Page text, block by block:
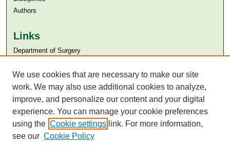
Authors
Links
Department of Surgery
Aga Khan University Libraries
SAFARI (AKU Libraries’ Catalogue)
We use cookies that are necessary to make our site
work. We may also use additional cookies to analyze,
improve, and personalize our content and your digital
experience. You can manage your cookie preferences
using the Cookie settings link. For more information,
see our Cookie Policy